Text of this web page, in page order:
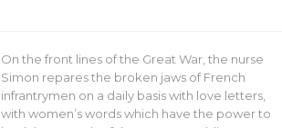
On the front lines of the Great War, the nurse
Simon repares the broken jaws of French
infrantrymen on a daily basis with love letters,
with women’s words which have the power to